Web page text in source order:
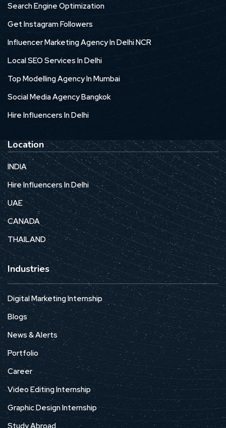
Search Engine Optimization
Get Instagram Followers
Influencer Marketing Agency In Delhi NCR
Local SEO Services In Delhi
Top Modelling Agency In Mumbai
Social Media Agency Bangkok
Hire Influencers In Delhi
Location
INDIA
Hire Influencers In Delhi
UAE
CANADA
THAILAND
Industries
Digital Marketing Internship
Blogs
News & Alerts
Portfolio
Career
Video Editing Internship
Graphic Design Internship
Study Abroad